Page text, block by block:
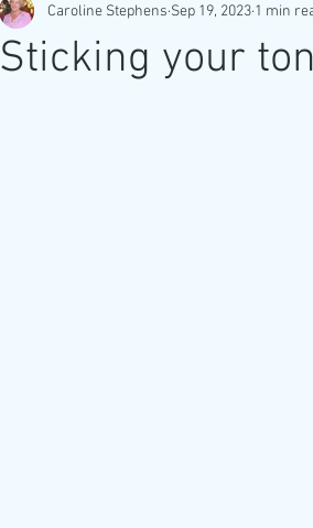
Sticking your
Caroline Stephens Sep 19, 2023 1 min